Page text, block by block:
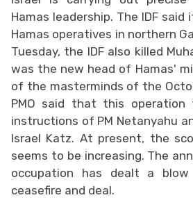
Hamas leadership. The IDF
Hamas operatives in northern
Tuesday, the IDF also killed
was the new head of Hamas'
of the masterminds of the
PMO said that this
instructions of PM Netanyahu
Israel Katz. At present, the
seems to be increasing. The
occupation has dealt a
ceasefire and deal.